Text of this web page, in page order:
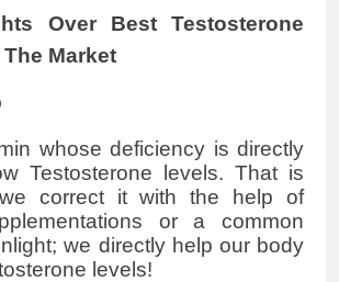
Over Best Testosterone
Market
whose deficiency is directly
Testosterone levels. That is
correct it with the help of
or a common
we directly help our body
levels!